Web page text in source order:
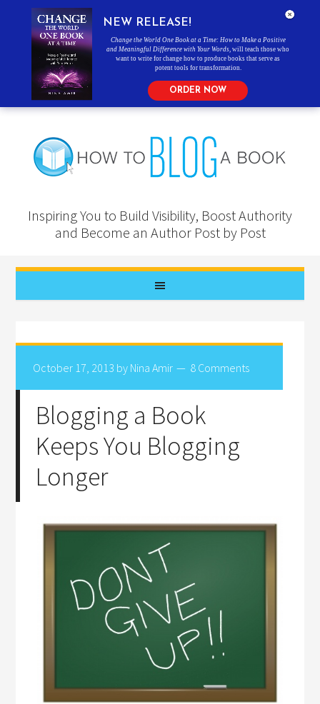
Inspiring You to Build Visibility, Boost Authority
and Become an Author Post by Post
October 17, 2013 by Nina Amir 8 Comments
Blogging a Book
Keeps You Blogging
Longer
NEW RELEASE!
Change the World One Book at a Time: How to Make a Positive
and Meaningful Difference with Your Words , will teach those who
want to write for change how to produce books that serve as
potent tools for transformation.
ORDER NOW